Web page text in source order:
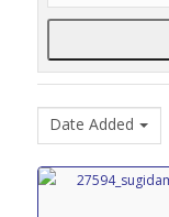
Date Added